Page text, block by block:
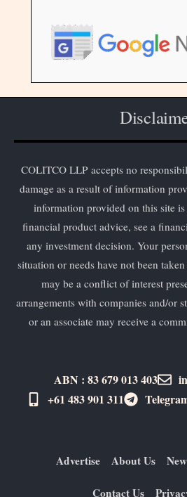
COLITCO LLP accepts no
damage as a result of information
information provided on this site
financial product advice, see a
any investment decision. Your
situation or needs have not been
may be a conflict of interest
arrangements with companies and/or
or an associate may receive a
ABN : 83 679 013 403
+61 483 901 311‬
Advertise About Us
Contact Us